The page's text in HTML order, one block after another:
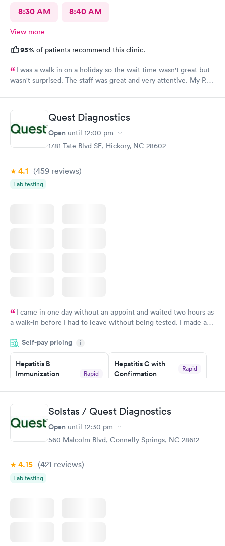
8:30 AM 8:40 AM
View more
95% of patients recommend this clinic.
I was a walk in on a holiday so the wait time wasn't great but
wasn't surprised. The staff was great and very attentive. My P.A.
my symptoms and decided to x-ray my lungs. She did find
pneumonia and prescribed medications for that. By the time I
got home my symptoms were progressively getting worse. I'm
so happy she took my comments seriously...she was going to
her to go full force. I'm really thankful for this group!
Quest Diagnostics
Open until 12:00 pm
1781 Tate Blvd SE, Hickory, NC 28602
4.1 (459 reviews)
Lab testing
I came in one day without an appoint and waited two hours as
a walk-in before I had to leave without being tested. I made an
showed up on time, got tested easily and was on my way in 15-
20 minutes. Staff is friendly and helpful.
Self-pay pricing i
Hepatitis B
Immunization
Rapid
$99
Book now
Hepatitis C with
Confirmation
Rapid
STD Expanded
Screening Panel
Rapid
Solstas / Quest Diagnostics
Open until 12:30 pm
560 Malcolm Blvd, Connelly Springs, NC 28612
4.15 (421 reviews)
Lab testing